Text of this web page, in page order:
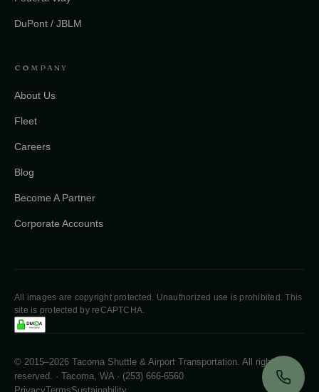
DuPont / JBLM
COMPANY
About Us
Fleet
Careers
Blog
Become A Partner
Corporate Accounts
All images are copyright protected. Unauthorized use is prohibited. This
site is protected by reCAPTCHA.
© 2015–2026 Tacoma Shuttle & Airport Transportation. All rights
reserved. · Tacoma, WA · (253) 666-6560